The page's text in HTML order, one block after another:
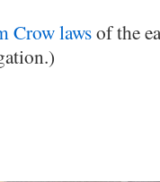
Crow lawsof the